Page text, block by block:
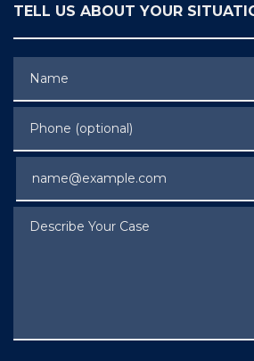
TELL US ABOUT YOUR